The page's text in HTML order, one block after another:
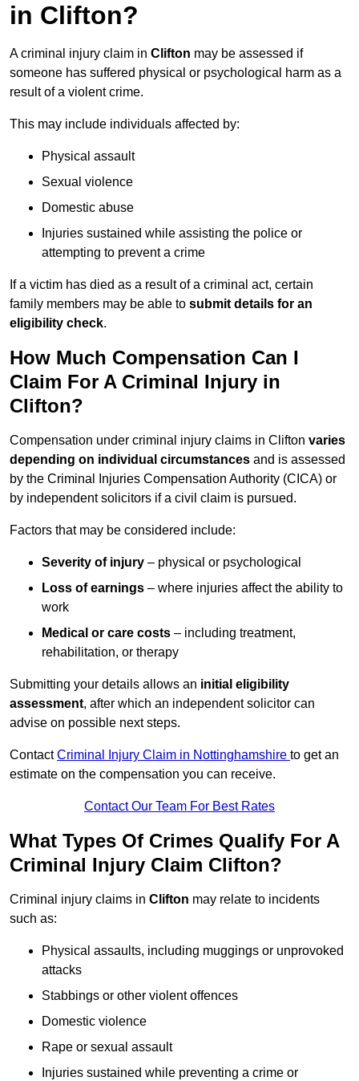
in Clifton?
A criminal injury claim in Clifton may be assessed if
someone has suffered physical or psychological harm as a
result of a violent crime.
This may include individuals affected by:
Physical assault
Sexual violence
Domestic abuse
Injuries sustained while assisting the police or
attempting to prevent a crime
If a victim has died as a result of a criminal act, certain
family members may be able to submit details for an
eligibility check.
How Much Compensation Can I
Claim For A Criminal Injury in
Clifton?
Compensation under criminal injury claims in Clifton varies
depending on individual circumstances and is assessed
by the Criminal Injuries Compensation Authority (CICA) or
by independent solicitors if a civil claim is pursued.
Factors that may be considered include:
Severity of injury – physical or psychological
Loss of earnings – where injuries affect the ability to
work
Medical or care costs – including treatment,
rehabilitation, or therapy
Submitting your details allows an initial eligibility
assessment, after which an independent solicitor can
advise on possible next steps.
ContactCriminal Injury Claim in Nottinghamshire to get an
estimate on the compensation you can receive.
Contact Our Team For Best Rates
What Types Of Crimes Qualify For A
Criminal Injury Claim Clifton?
Criminal injury claims in Clifton may relate to incidents
such as:
Physical assaults, including muggings or unprovoked
attacks
Stabbings or other violent offences
Domestic violence
Rape or sexual assault
Injuries sustained while preventing a crime or